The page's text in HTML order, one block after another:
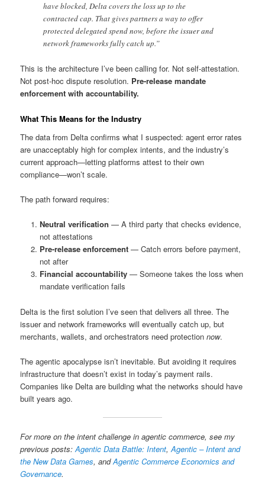
have blocked, Delta covers the loss up to the
contracted cap. That gives partners a way to offer
protected delegated spend now, before the issuer and
network frameworks fully catch up.”
This is the architecture I’ve been calling for. Not self-attestation.
Not post-hoc dispute resolution. Pre-release mandate
enforcement with accountability.
What This Means for the Industry
The data from Delta confirms what I suspected: agent error rates
are unacceptably high for complex intents, and the industry’s
current approach—letting platforms attest to their own
compliance—won’t scale.
The path forward requires:
Neutral verification — A third party that checks evidence,
not attestations
Pre-release enforcement— Catch errors before payment,
not after
Financial accountability— Someone takes the loss when
mandate verification fails
Delta is the first solution I’ve seen that delivers all three. The
issuer and network frameworks will eventually catch up, but
merchants, wallets, and orchestrators need protectionnow.
The agentic apocalypse isn’t inevitable. But avoiding it requires
infrastructure that doesn’t exist in today’s payment rails.
Companies like Delta are building what the networks should have
built years ago.
For more on the intent challenge in agentic commerce, see my
previous posts:Agentic Data Battle: Intent,Agentic – Intent and
the New Data Games, andAgentic Commerce Economics and
Governance.